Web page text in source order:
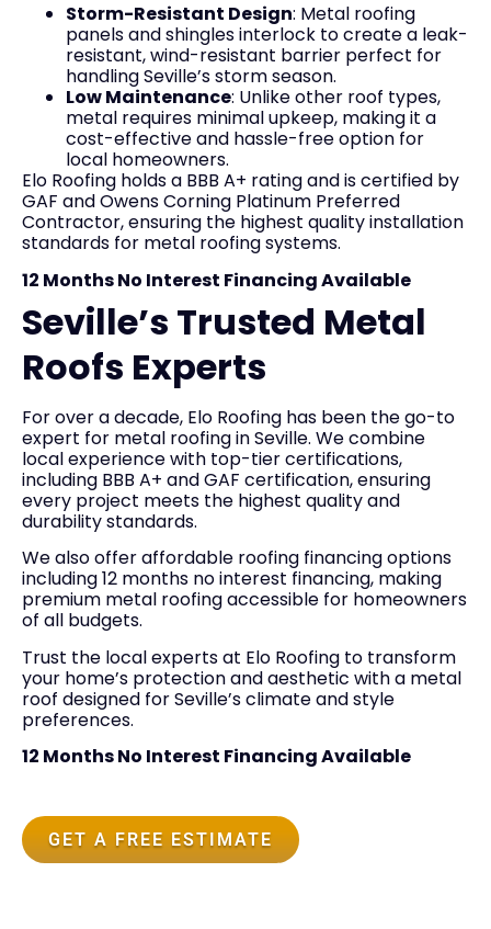
Storm-Resistant Design: Metal roofing
panels and shingles interlock to create a leak-
resistant, wind-resistant barrier perfect for
handling Seville’s storm season.
Low Maintenance: Unlike other roof types,
metal requires minimal upkeep, making it a
cost-effective and hassle-free option for
local homeowners.
Elo Roofing holds a BBB A+ rating and is certified by
GAF and Owens Corning Platinum Preferred
Contractor, ensuring the highest quality installation
standards for metal roofing systems.
12 Months No Interest Financing Available
Seville’s Trusted Metal
Roofs Experts
For over a decade, Elo Roofing has been the go-to
expert for metal roofing in Seville. We combine
local experience with top-tier certifications,
including BBB A+ and GAF certification, ensuring
every project meets the highest quality and
durability standards.
We also offer affordable roofing financing options
including 12 months no interest financing, making
premium metal roofing accessible for homeowners
of all budgets.
Trust the local experts at Elo Roofing to transform
your home’s protection and aesthetic with a metal
roof designed for Seville’s climate and style
preferences.
12 Months No Interest Financing Available
GET A FREE ESTIMATE